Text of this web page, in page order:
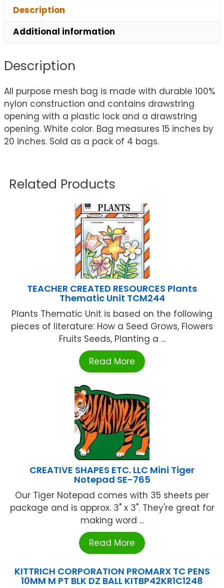
Description
Additional information
Description
All purpose mesh bag is made with durable 100%
nylon construction and contains drawstring
opening with a plastic lock and a drawstring
opening. White color. Bag measures 15 inches by
20 inches. Sold as a pack of 4 bags.
Related Products
TEACHER CREATED RESOURCES Plants
Thematic Unit TCM244
Plants Thematic Unit is based on the following
pieces of literature: How a Seed Grows, Flowers
Fruits Seeds, Planting a ...
Read More
CREATIVE SHAPES ETC. LLC Mini Tiger
Notepad SE-765
Our Tiger Notepad comes with 35 sheets per
package and is approx. 3" x 3". They're great for
making word ...
Read More
KITTRICH CORPORATION PROMARX TC PENS
10MM M PT BLK DZ BALL KITBP42KR1C1248